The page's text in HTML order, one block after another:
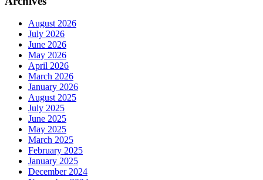
August 2026
July 2026
June 2026
May 2026
April 2026
March 2026
January 2026
August 2025
July 2025
June 2025
May 2025
March 2025
February 2025
January 2025
December 2024